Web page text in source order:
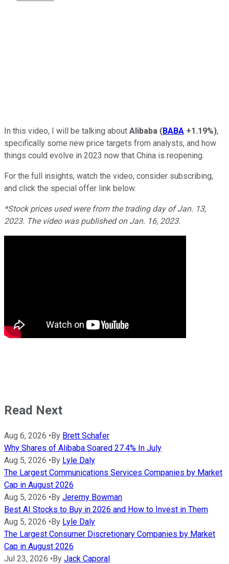
In this video, I will be talking about Alibaba (BABA +1.19%),
specifically some new price targets from analysts, and how
things could evolve in 2023 now that China is reopening.
For the full insights, watch the video, consider subscribing,
and click the special offer link below.
*Stock prices used were from the trading day of Jan. 13,
2023. The video was published on Jan. 16, 2023.
Read Next
Aug 6, 2026 •By Brett Schafer
Why Shares of Alibaba Soared 27.4% In July
Aug 5, 2026 •By Lyle Daly
The Largest Communications Services Companies by Market
Cap in August 2026
Aug 5, 2026 •By Jeremy Bowman
Best AI Stocks to Buy in 2026 and How to Invest in Them
Aug 5, 2026 •By Lyle Daly
The Largest Consumer Discretionary Companies by Market
Cap in August 2026
Jul 23, 2026 •By Jack Caporal